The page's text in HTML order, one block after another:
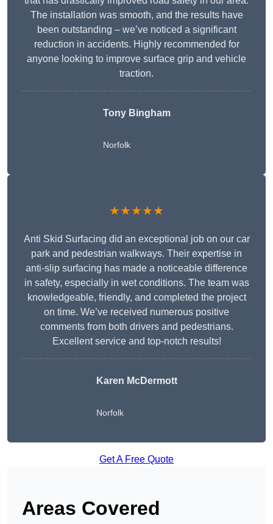
The installation was smooth, and the results have
been outstanding – we’ve noticed a significant
reduction in accidents. Highly recommended for
anyone looking to improve surface grip and vehicle
traction.
Tony Bingham
Norfolk
★★★★★
Anti Skid Surfacing did an exceptional job on our car
park and pedestrian walkways. Their expertise in
anti-slip surfacing has made a noticeable difference
in safety, especially in wet conditions. The team was
knowledgeable, friendly, and completed the project
on time. We’ve received numerous positive
comments from both drivers and pedestrians.
Excellent service and top-notch results!
Karen McDermott
Norfolk
Get A Free Quote
Areas Covered